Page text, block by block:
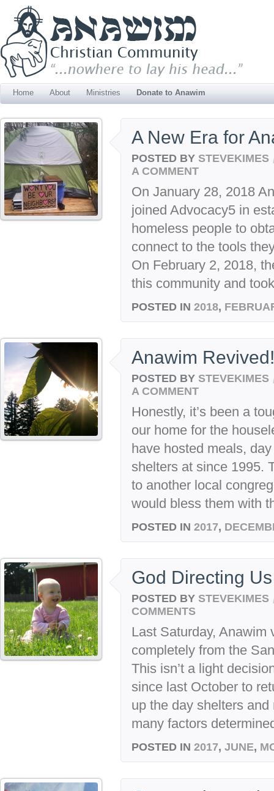
Home About Ministries Donate to Anawim
A New Era for
POSTED BY STEVEKIMES
A COMMENT
On January 28, 2018
joined Advocacy5 in
homeless people to
connect to the tools
On February 2, 2018,
this community and
POSTED IN 2018,
Anawim Revived!
POSTED BY STEVEKIMES
A COMMENT
Honestly, it’s been a
our home for the
have hosted meals,
shelters at since 1995.
to another local
would bless them with
POSTED IN 2017,
God Directing
POSTED BY STEVEKIMES
COMMENTS
Last Saturday, Anawim
completely from the
This isn’t a light
since last October to
up the day shelters
many factors
POSTED IN 2017, JUNE,